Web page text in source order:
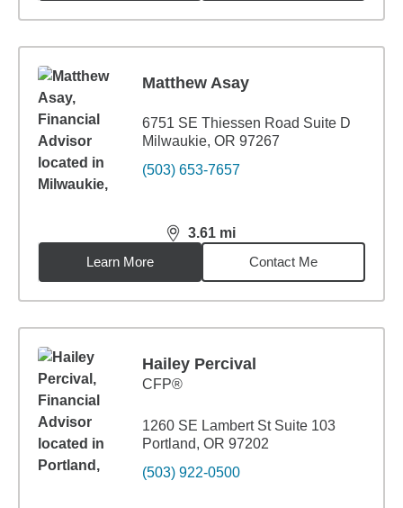
Matthew Asay
6751 SE Thiessen Road Suite D
Milwaukie, OR 97267
(503) 653-7657
3.61 mi
distance,3.61miles
Learn More
Contact Me
Hailey Percival
CFP®
1260 SE Lambert St Suite 103
Portland, OR 97202
(503) 922-0500